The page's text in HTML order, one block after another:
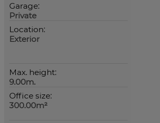
Garage:
Private
Location:
Exterior
Max. height:
9.00m.
Office size:
300.00m²